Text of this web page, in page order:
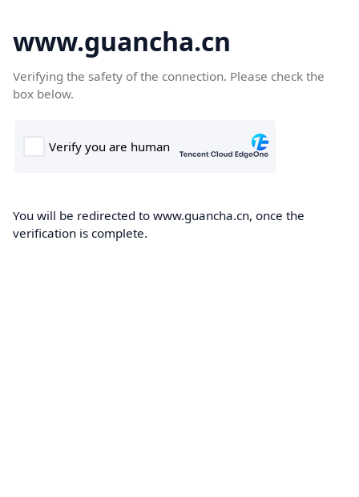
www.guancha.cn
Verifying the safety of the connection. Please check the
box below.
You will be redirected to www.guancha.cn, once the
verification is complete.